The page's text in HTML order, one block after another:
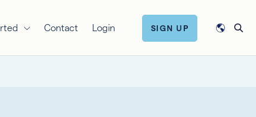
Contact Login SIGN UP